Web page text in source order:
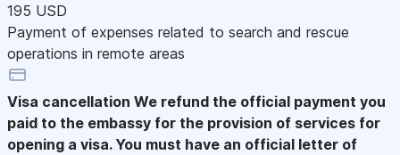
195 USD
Payment of expenses related to search and rescue
operations in remote areas
Visa cancellation We refund the official payment you
paid to the embassy for the provision of services for
opening a visa. You must have an official letter of